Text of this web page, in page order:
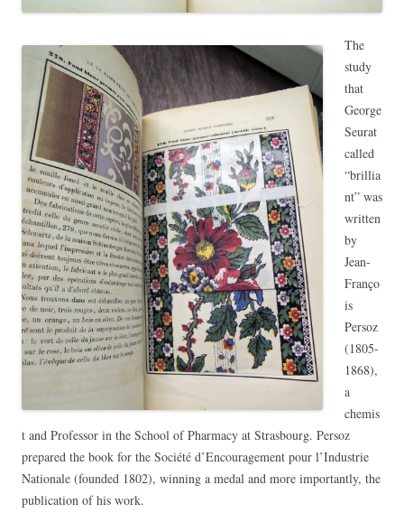
The
study
that
George
Seurat
called
“brillia
nt” was
written
by
Jean-
Franço
is
Persoz
(1805-
1868),
a
chemis
t and Professor in the School of Pharmacy at Strasbourg. Persoz
prepared the book for the Société d’Encouragement pour l’Industrie
Nationale (founded 1802), winning a medal and more importantly, the
publication of his work.